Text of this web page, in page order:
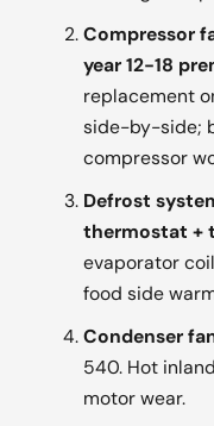
Compressor
year 12-18
replacement
side-by-side;
compressor
Defrost
thermostat +
evaporator
food side
Condenser
540. Hot
motor wear.